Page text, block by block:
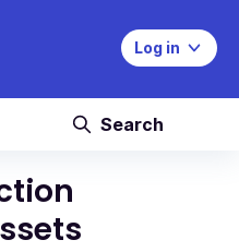
Log in
Search